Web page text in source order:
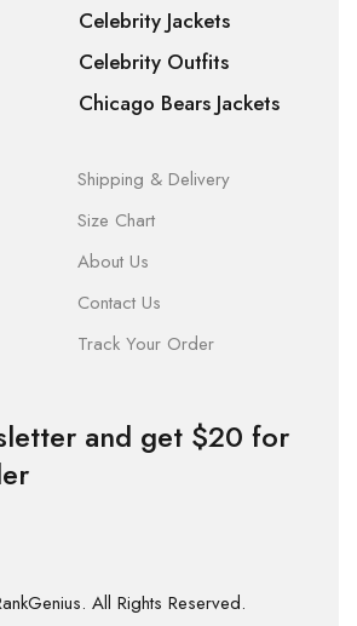
Celebrity Jackets
Celebrity Outfits
Chicago Bears Jackets
Shipping & Delivery
Size Chart
About Us
Contact Us
Track Your Order
and get $20 for
All Rights Reserved.